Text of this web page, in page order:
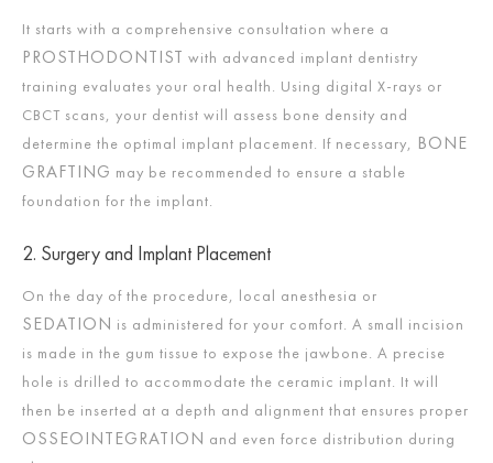
It starts with a comprehensive consultation where a
PROSTHODONTIST with advanced implant dentistry
training evaluates your oral health. Using digital X-rays or
CBCT scans, your dentist will assess bone density and
determine the optimal implant placement. If necessary, BONE
GRAFTING may be recommended to ensure a stable
foundation for the implant.​
2. Surgery and Implant Placement
On the day of the procedure, local anesthesia or
SEDATION is administered for your comfort. A small incision
is made in the gum tissue to expose the jawbone. A precise
hole is drilled to accommodate the ceramic implant. It will
then be inserted at a depth and alignment that ensures proper
OSSEOINTEGRATION and even force distribution during